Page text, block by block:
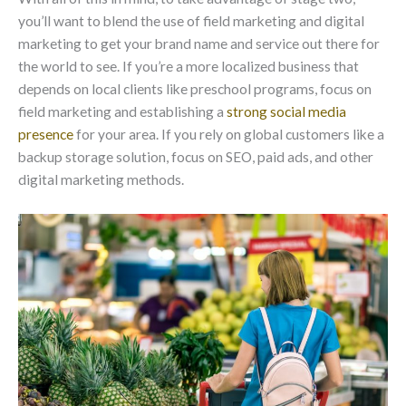
you’ll want to blend the use of field marketing and digital
marketing to get your brand name and service out there for
the world to see. If you’re a more localized business that
depends on local clients like preschool programs, focus on
field marketing and establishing a strong social media
presencefor your area. If you rely on global customers like a
backup storage solution, focus on SEO, paid ads, and other
digital marketing methods.